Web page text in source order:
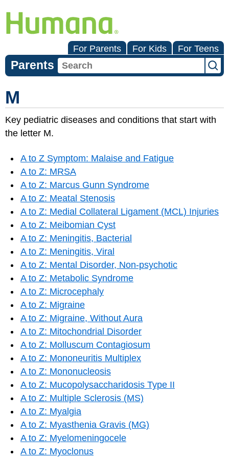
For Parents For Kids For Teens
Parents
M
Key pediatric diseases and conditions that start with
the letter M.
A to Z Symptom: Malaise and Fatigue
A to Z: MRSA
A to Z: Marcus Gunn Syndrome
A to Z: Meatal Stenosis
A to Z: Medial Collateral Ligament (MCL) Injuries
A to Z: Meibomian Cyst
A to Z: Meningitis, Bacterial
A to Z: Meningitis, Viral
A to Z: Mental Disorder, Non-psychotic
A to Z: Metabolic Syndrome
A to Z: Microcephaly
A to Z: Migraine
A to Z: Migraine, Without Aura
A to Z: Mitochondrial Disorder
A to Z: Molluscum Contagiosum
A to Z: Mononeuritis Multiplex
A to Z: Mononucleosis
A to Z: Mucopolysaccharidosis Type II
A to Z: Multiple Sclerosis (MS)
A to Z: Myalgia
A to Z: Myasthenia Gravis (MG)
A to Z: Myelomeningocele
A to Z: Myoclonus